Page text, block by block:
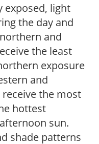
exposed, light
the day and
and
the least
exposure
and
the most
hottest
sun.
shade patterns